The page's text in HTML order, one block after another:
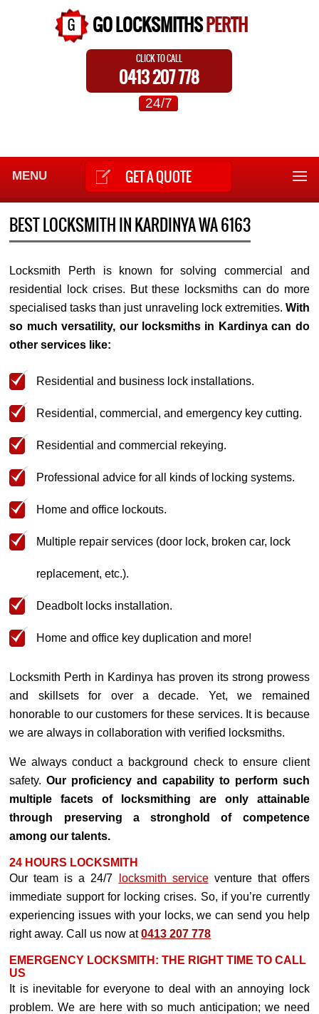
GO LOCKSMITHSPERTH
CLICK TO CALL
0413 207 778
24/7
MENU GET A QUOTE
BEST LOCKSMITH IN KARDINYA WA 6163
Locksmith Perth is known for solving commercial and
residential lock crises. But these locksmiths can do more
specialised tasks than just unraveling lock extremities. With
so much versatility, our locksmiths in Kardinya can do
other services like:
Residential and business lock installations.
Residential, commercial, and emergency key cutting.
Residential and commercial rekeying.
Professional advice for all kinds of locking systems.
Home and office lockouts.
Multiple repair services (door lock, broken car, lock
replacement, etc.).
Deadbolt locks installation.
Home and office key duplication and more!
Locksmith Perth in Kardinya has proven its strong prowess
and skillsets for over a decade. Yet, we remained
honorable to our customers for these services. It is because
we are always in collaboration with verified locksmiths.
We always conduct a background check to ensure client
safety.Our proficiency and capability to perform such
multiple facets of locksmithing are only attainable
through preserving a stronghold of competence
among our talents.
24 HOURS LOCKSMITH
Our team is a 24/7
locksmith serviceventure that offers
immediate support for locking crises. So, if you’re currently
experiencing issues with your locks, we can send you help
right away. Call us now at0413 207 778
EMERGENCY LOCKSMITH: THE RIGHT TIME TO CALL
US
It is inevitable for everyone to deal with an annoying lock
problem. We are here with so much anticipation; we need